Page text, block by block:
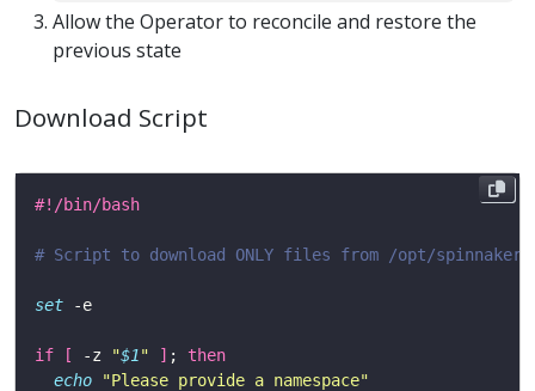
Allow the Operator to reconcile and restore the
previous state
Download Script
# Script to download ONLY files from /opt/
set
if [ -z "$1" ] ; then
echo
"Please provide a namespace"